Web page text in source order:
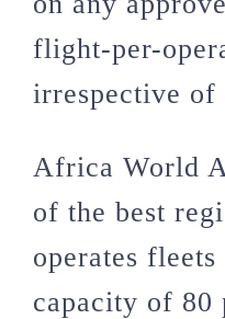
flight-per-
irrespective
Africa World
of the best
operates
capacity of 80